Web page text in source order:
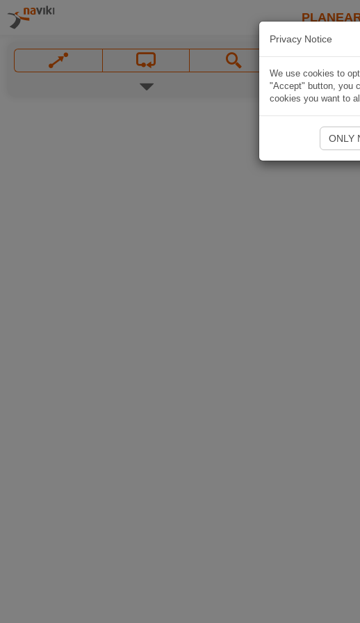
Privacy Notice
We use cookies to
"Accept" button, you
cookies you want to
ONLY